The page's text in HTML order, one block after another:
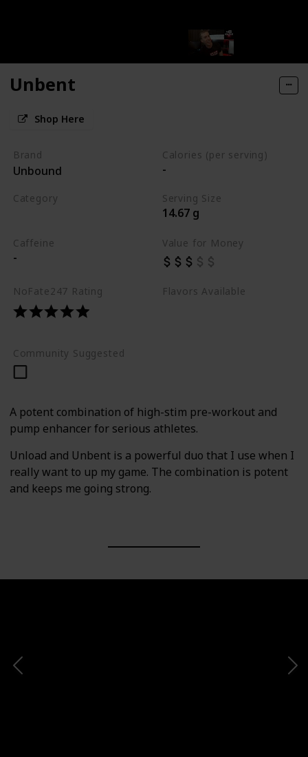
Unbent
Shop Here
Brand
Unbound
Calories (per serving)
-
Category Serving Size
14.67 g
Caffeine
-
Value for Money
NoFate247 Rating Flavors Available
Community Suggested
A potent combination of high-stim pre-workout and
pump enhancer for serious athletes.
Unload and Unbent is a powerful duo that I use when I
really want to up my game. The combination is potent
and keeps me going strong.